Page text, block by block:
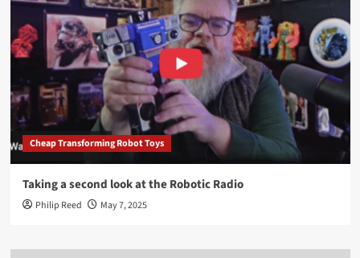
Cheap Transforming Robot Toys
Taking a second look at the Robotic Radio
Philip Reed May 7, 2025